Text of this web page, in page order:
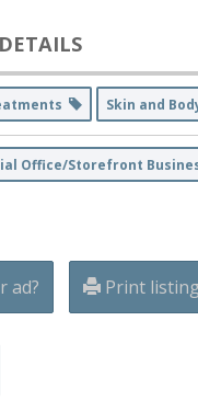
Skin and
Office/Storefront
ad? Print listing